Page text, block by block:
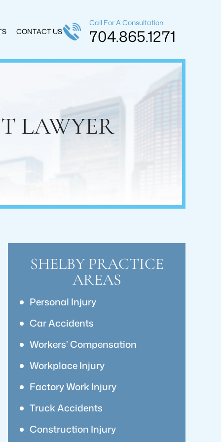
CONTACT US
Call For A Consultation
704.865.1271
LAWYER
SHELBY PRACTICE
AREAS
Personal Injury
Car Accidents
Workers’ Compensation
Workplace Injury
Factory Work Injury
Truck Accidents
Construction Injury